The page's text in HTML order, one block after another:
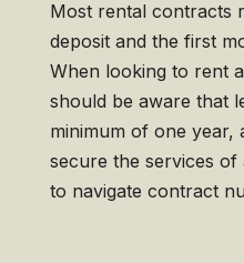
Most rental contracts
deposit and the first
When looking to rent
should be aware that
minimum of one year,
secure the services of
to navigate contract